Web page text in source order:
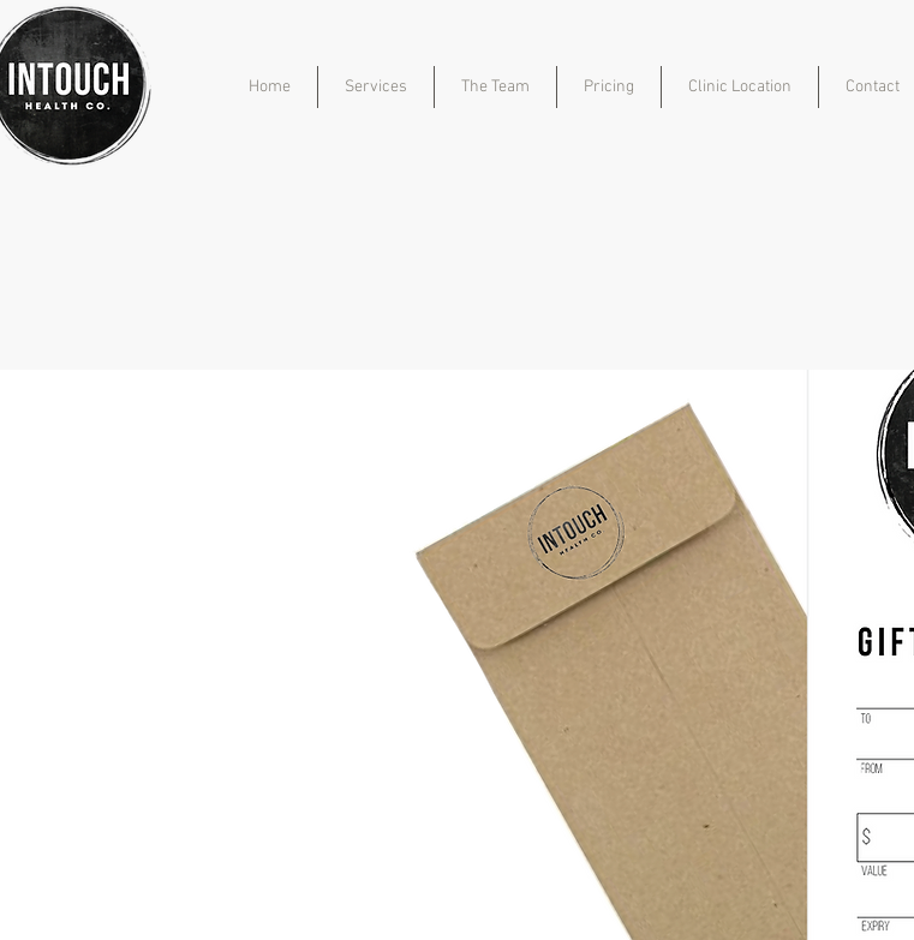
Home Services The Team Pricing Clinic Location Contact